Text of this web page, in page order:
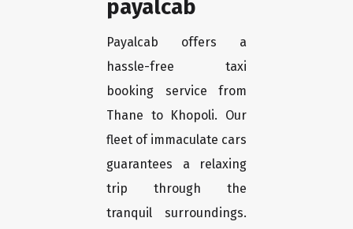
payalcab
Payalcab offers a
hassle-free taxi
booking service from
Thane to Khopoli. Our
fleet of immaculate cars
guarantees a relaxing
trip through the
tranquil surroundings.